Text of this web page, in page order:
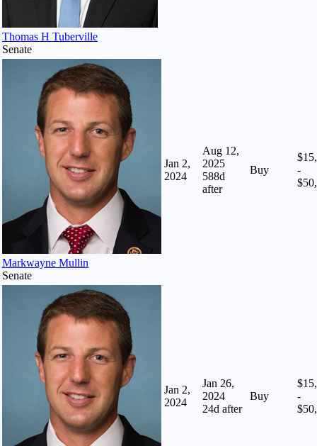
Thomas H Tuberville
Senate
Markwayne Mullin
Senate
Jan 2,
2024
Aug 12,
2025
588d
after
Buy
-
Jan 2,
2024
Jan 26,
2024
24d after
Buy
-